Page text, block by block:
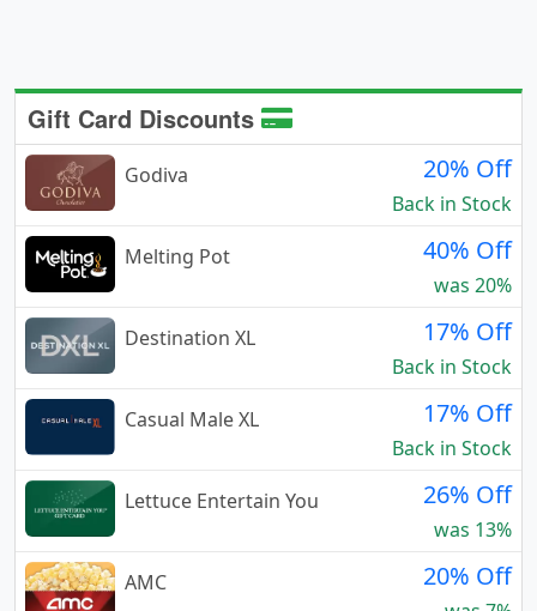
Gift Card Discounts
Godiva 20% Off
Back in Stock
Melting Pot
40% Off
was 20%
Destination XL
17% Off
Back in Stock
Casual Male XL
17% Off
Back in Stock
Lettuce Entertain You
26% Off
was 13%
AMC
20% Off